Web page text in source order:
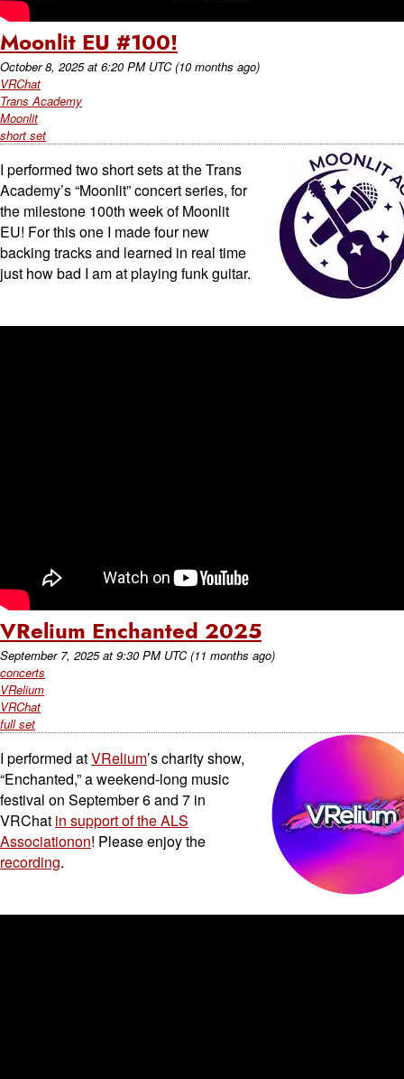
Moonlit EU #100!
October 8, 2025at 6:20 PM UTC (10 months ago)
VRChat
Trans Academy
Moonlit
short set
I performed two short sets at the Trans
Academy’s “Moonlit” concert series, for
the milestone 100th week of Moonlit
EU! For this one I made four new
backing tracks and learned in real time
just how bad I am at playing funk guitar.
VRelium Enchanted 2025
September 7, 2025at 9:30 PM UTC (11 months ago)
concerts
VRelium
VRChat
full set
I performed atVRelium’s charity show,
“Enchanted,” a weekend-long music
festival on September 6 and 7 in
VRChat in support of the ALS
Associationon! Please enjoy the
recording.